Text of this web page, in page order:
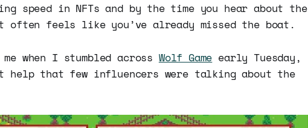
speed in NFTs and by the time you hear about the
feels like you’ve already missed the boat.
when I stumbled across Wolf Game early Tuesday,
help that few influencers were talking about the